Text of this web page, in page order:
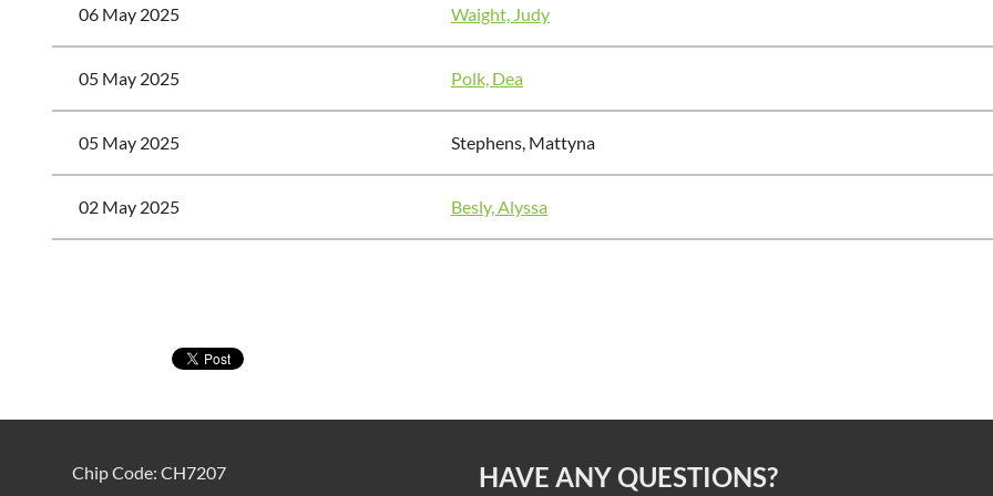
06 May 2025 Waight, Judy
05 May 2025 Polk, Dea
05 May 2025 Stephens, Mattyna
02 May 2025 Besly, Alyssa
Chip Code: CH7207 HAVE ANY QUESTIONS?